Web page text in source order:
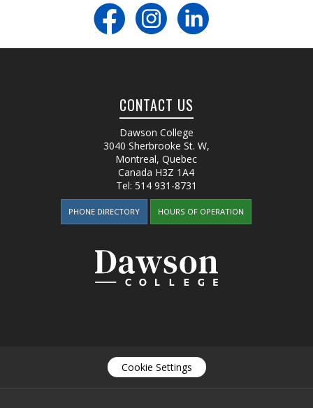
CONTACT US
Dawson College
3040 Sherbrooke St. W,
Montreal, Quebec
Canada H3Z 1A4
Tel: 514 931-8731
PHONE DIRECTORY HOURS OF OPERATION
Cookie Settings